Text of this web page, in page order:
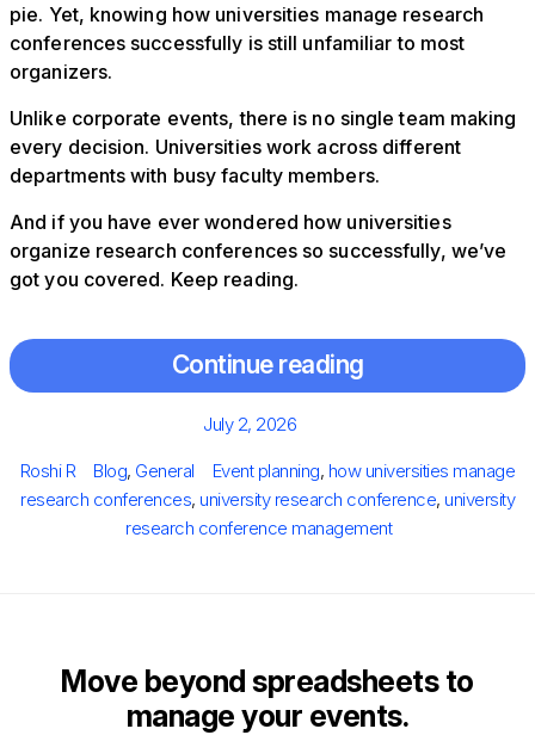
pie. Yet, knowing how universities manage research
conferences successfully is still unfamiliar to most
organizers.
Unlike corporate events, there is no single team making
every decision. Universities work across different
departments with busy faculty members.
And if you have ever wondered how universities
organize research conferences so successfully, we’ve
got you covered. Keep reading.
Continue reading
Posted
July 2, 2026
Author
Roshi R Categories
Blog, General Tags
Event planning, how universities manage
research conferences, university research conference, university
research conference management
Move beyond spreadsheets to
manage your events.